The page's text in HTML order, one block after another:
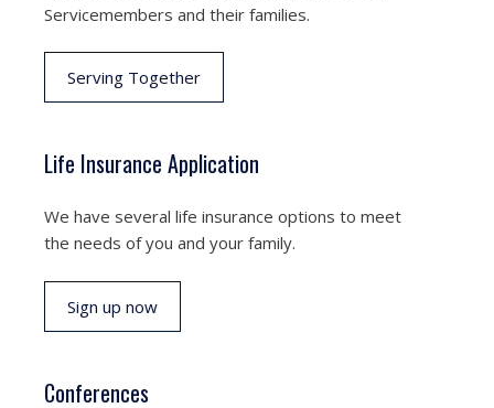
Servicemembers and their families.
Serving Together
Life Insurance Application
We have several life insurance options to meet
the needs of you and your family.
Sign up now
Conferences